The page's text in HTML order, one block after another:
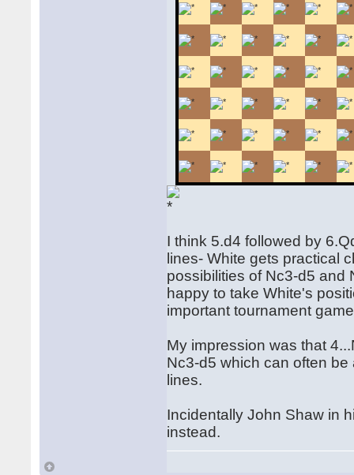
I think 5.d4 followed by
lines- White gets practical
possibilities of Nc3-d5
happy to take White's
important tournament
My impression was that
Nc3-d5 which can often
lines.
Incidentally John Shaw in
instead.